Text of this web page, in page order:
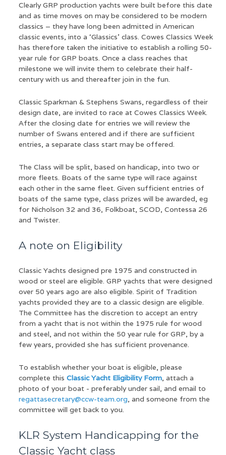
Clearly GRP production yachts were built before this date
and as time moves on may be considered to be modern
classics – they have long been admitted in American
classic events, into a ‘Glassics’ class. Cowes Classics Week
has therefore taken the initiative to establish a rolling 50-
year rule for GRP boats. Once a class reaches that
milestone we will invite them to celebrate their half-
century with us and thereafter join in the fun.
Classic Sparkman & Stephens Swans, regardless of their
design date, are invited to race at Cowes Classics Week.
After the closing date for entries we will review the
number of Swans entered and if there are sufficient
entries, a separate class start may be offered.
The Class will be split, based on handicap, into two or
more fleets. Boats of the same type will race against
each other in the same fleet. Given sufficient entries of
boats of the same type, class prizes will be awarded, eg
for Nicholson 32 and 36, Folkboat, SCOD, Contessa 26
and Twister.
A note on Eligibility
Classic Yachts designed pre 1975 and constructed in
wood or steel are eligible. GRP yachts that were designed
over 50 years ago are also eligible. Spirit of Tradition
yachts provided they are to a classic design are eligible.
The Committee has the discretion to accept an entry
from a yacht that is not within the 1975 rule for wood
and steel, and not within the 50 year rule for GRP, by a
few years, provided she has sufficient provenance.
To establish whether your boat is eligible, please
complete this Classic Yacht Eligibility Form, attach a
photo of your boat - preferably under sail, and email to
regattasecretary@ccw-team.org, and someone from the
committee will get back to you.
KLR System Handicapping for the
Classic Yacht class